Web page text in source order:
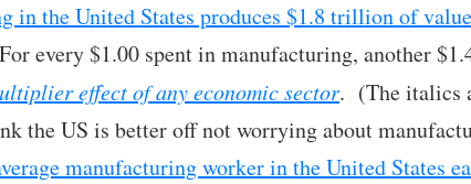
in the United States produces $1.8 trillion of
every $1.00 spent in manufacturing, another
effect of any economic sector. (The italics
the US is better off not worrying about
manufacturing worker in the United States